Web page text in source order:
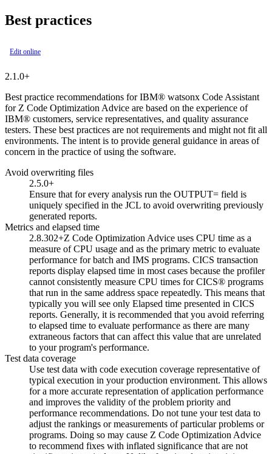
Best practices
Edit online
2.1.0+
Best practice recommendations forIBM® watsonx Code Assistant
for Z Code Optimization Advice are based on the experience of
IBM® customers, service representatives, and quality assurance
testers. These best practices are not requirements and might not fit all
environments. The intent is to provide general guidance in areas of
concern in the practice of using the software.
Avoid overwriting files
2.5.0+
Ensure that for every analysis run the OUTPUT= field is
uniquely specified in the JCL to avoid overwriting previously
generated reports.
Metrics and elapsed time
2.8.302+Z Code Optimization Advice uses CPU time as a
measure of CPU usage and as the primary metric to evaluate
performance for batch and IMS programs. CICS transaction
reports display elapsed time in most cases because the profiler
cannot consistently measure CPU times forCICS® programs
that run in the same address space repeatedly. This means that
typically you will see only Elapsed time presented in CICS
reports. Generally, it is recommended that you avoid referring
to elapsed time to evaluate performance as there are many
extraneous factors that can affect this value that are unrelated
to your program's performance.
Test data coverage
Use test data with code execution coverage representative of
typical execution in your production environment. This allows
for a more accurate representation of application performance
and improves the validity of the problem priority and
performance recommendations. Do not tune your test data to
adjust the rankings or measurements of particular problems or
programs. Doing so may cause Z Code Optimization Advice
to recommend fixes with inflated significance that are not